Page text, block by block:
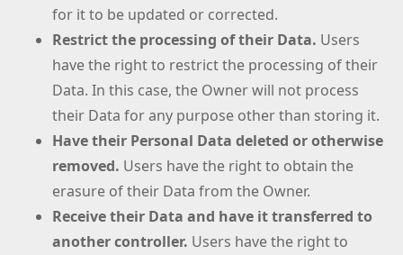
for it to be updated or corrected.
Restrict the processing of their Data. Users
have the right to restrict the processing of their
Data. In this case, the Owner will not process
their Data for any purpose other than storing it.
Have their Personal Data deleted or otherwise
removed. Users have the right to obtain the
erasure of their Data from the Owner.
Receive their Data and have it transferred to
another controller. Users have the right to